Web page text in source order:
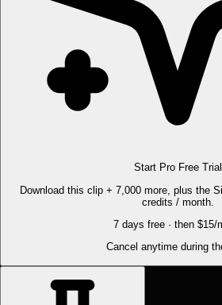
Start Pro Free Trial
Download this clip + 7,000 more, plus the
credits / month.
7 days free · then $15/
Cancel anytime during